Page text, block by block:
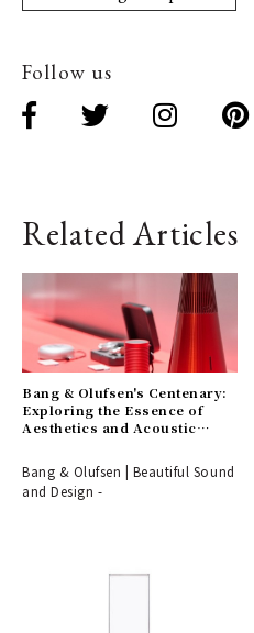
Follow us
Related Articles
Bang & Olufsen's Centenary:
Exploring the Essence of
Aesthetics and Acoustic
Bang & Olufsen | Beautiful Sound
and Design -